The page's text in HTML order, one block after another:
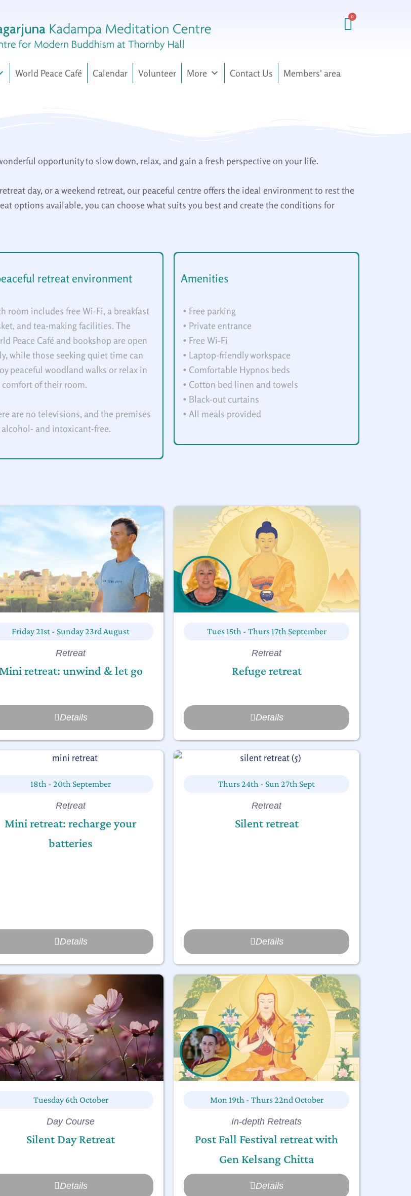
World Peace Café Calendar Volunteer More Contact Us Members' area
opportunity to slow down, relax, and gain a fresh perspective on your life.
day, or a weekend retreat, our peaceful centre offers the ideal environment to rest the
options available, you can choose what suits you best and create the conditions for
retreat environment
room includes free Wi-Fi, a breakfast
and tea-making facilities. The
Peace Café and bookshop are open
while those seeking quiet time can
peaceful woodland walks or relax in
comfort of their room.
are no televisions, and the premises
alcohol- and intoxicant-free.
Amenities
• Free parking
• Private entrance
• Free Wi-Fi
• Laptop-friendly workspace
• Comfortable Hypnos beds
• Cotton bed linen and towels
• Black-out curtains
• All meals provided
Friday 21st - Sunday 23rd August
Retreat
Mini retreat: unwind & let go
Details
Tues 15th - Thurs 17th September
Retreat
Refuge retreat
Details
18th - 20th September
Retreat
Mini retreat: recharge your
batteries
Details
Thurs 24th - Sun 27th Sept
Retreat
Silent retreat
Details
Tuesday 6th October
Day Course
Silent Day Retreat
Details
Mon 19th - Thurs 22nd October
In-depth Retreats
Post Fall Festival retreat with
Gen Kelsang Chitta
Details